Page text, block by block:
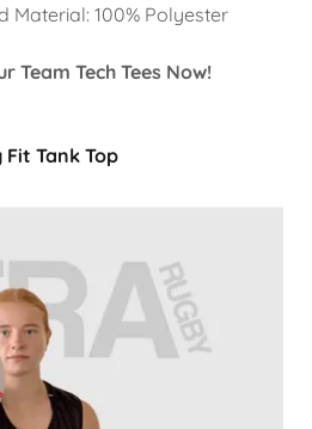
Material: 100% Polyester
Team Tech Tees Now!
Fit Tank Top